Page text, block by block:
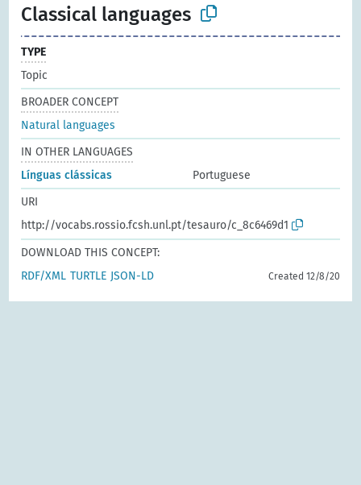
Classical languages
TYPE
Topic
BROADER CONCEPT
Natural languages
IN OTHER LANGUAGES
Línguas clássicas
Portuguese
URI
http://vocabs.rossio.fcsh.unl.pt/tesauro/c_8c6469d1
DOWNLOAD THIS CONCEPT:
RDF/XML TURTLE JSON-LD Created 12/8/20